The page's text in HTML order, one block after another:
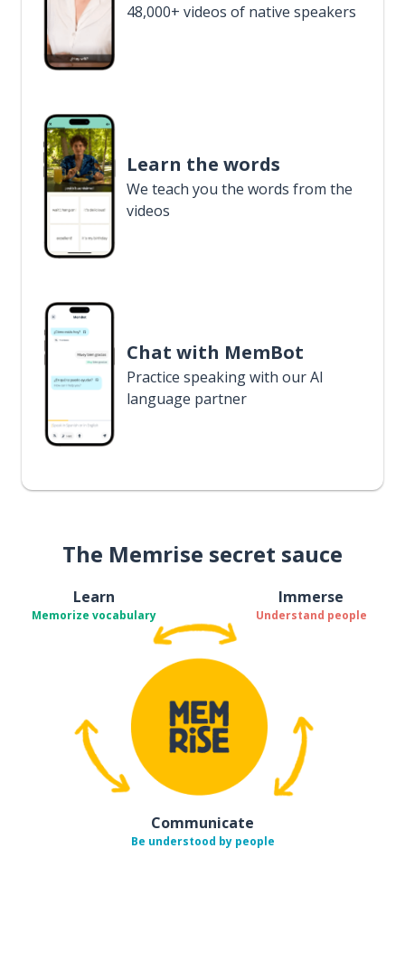
48,000+ videos of native speakers
Learn the words
We teach you the words from the
videos
Chat with MemBot
Practice speaking with our AI
language partner
The Memrise secret sauce
Learn
Memorize vocabulary
Immerse
Understand people
Communicate
Be understood by people